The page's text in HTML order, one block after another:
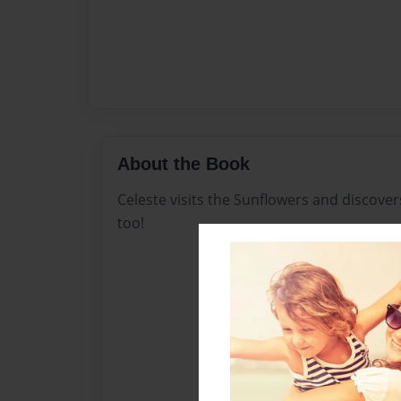
About the Book
Celeste visits the Sunflowers and
too!